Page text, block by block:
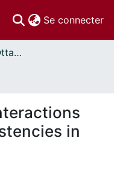
Se connecter
Thèses uOttawa // uOttawa Theses
in